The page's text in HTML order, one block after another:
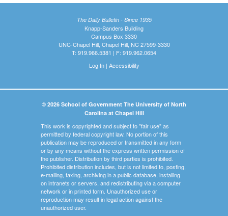
The Daily Bulletin - Since 1935
Knapp-Sanders Building
Campus Box 3330
UNC-Chapel Hill, Chapel Hill, NC 27599-3330
T: 919.966.5381 | F: 919.962.0654
Log In| Accessibility
© 2026 School of Government The University of North
Carolina at Chapel Hill
This work is copyrighted and subject to "fair use" as
permitted by federal copyright law. No portion of this
publication may be reproduced or transmitted in any form
or by any means without the express written permission of
the publisher. Distribution by third parties is prohibited.
Prohibited distribution includes, but is not limited to, posting,
e-mailing, faxing, archiving in a public database, installing
on intranets or servers, and redistributing via a computer
network or in printed form. Unauthorized use or
reproduction may result in legal action against the
unauthorized user.